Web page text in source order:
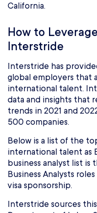
California.
How to
Interstride
Interstride has
global employers that
international talent.
data and insights that
trends in 2021 and
500 companies.
Below is a list of the
international talent as
business analyst list
Business Analysts
visa sponsorship.
Interstride sources